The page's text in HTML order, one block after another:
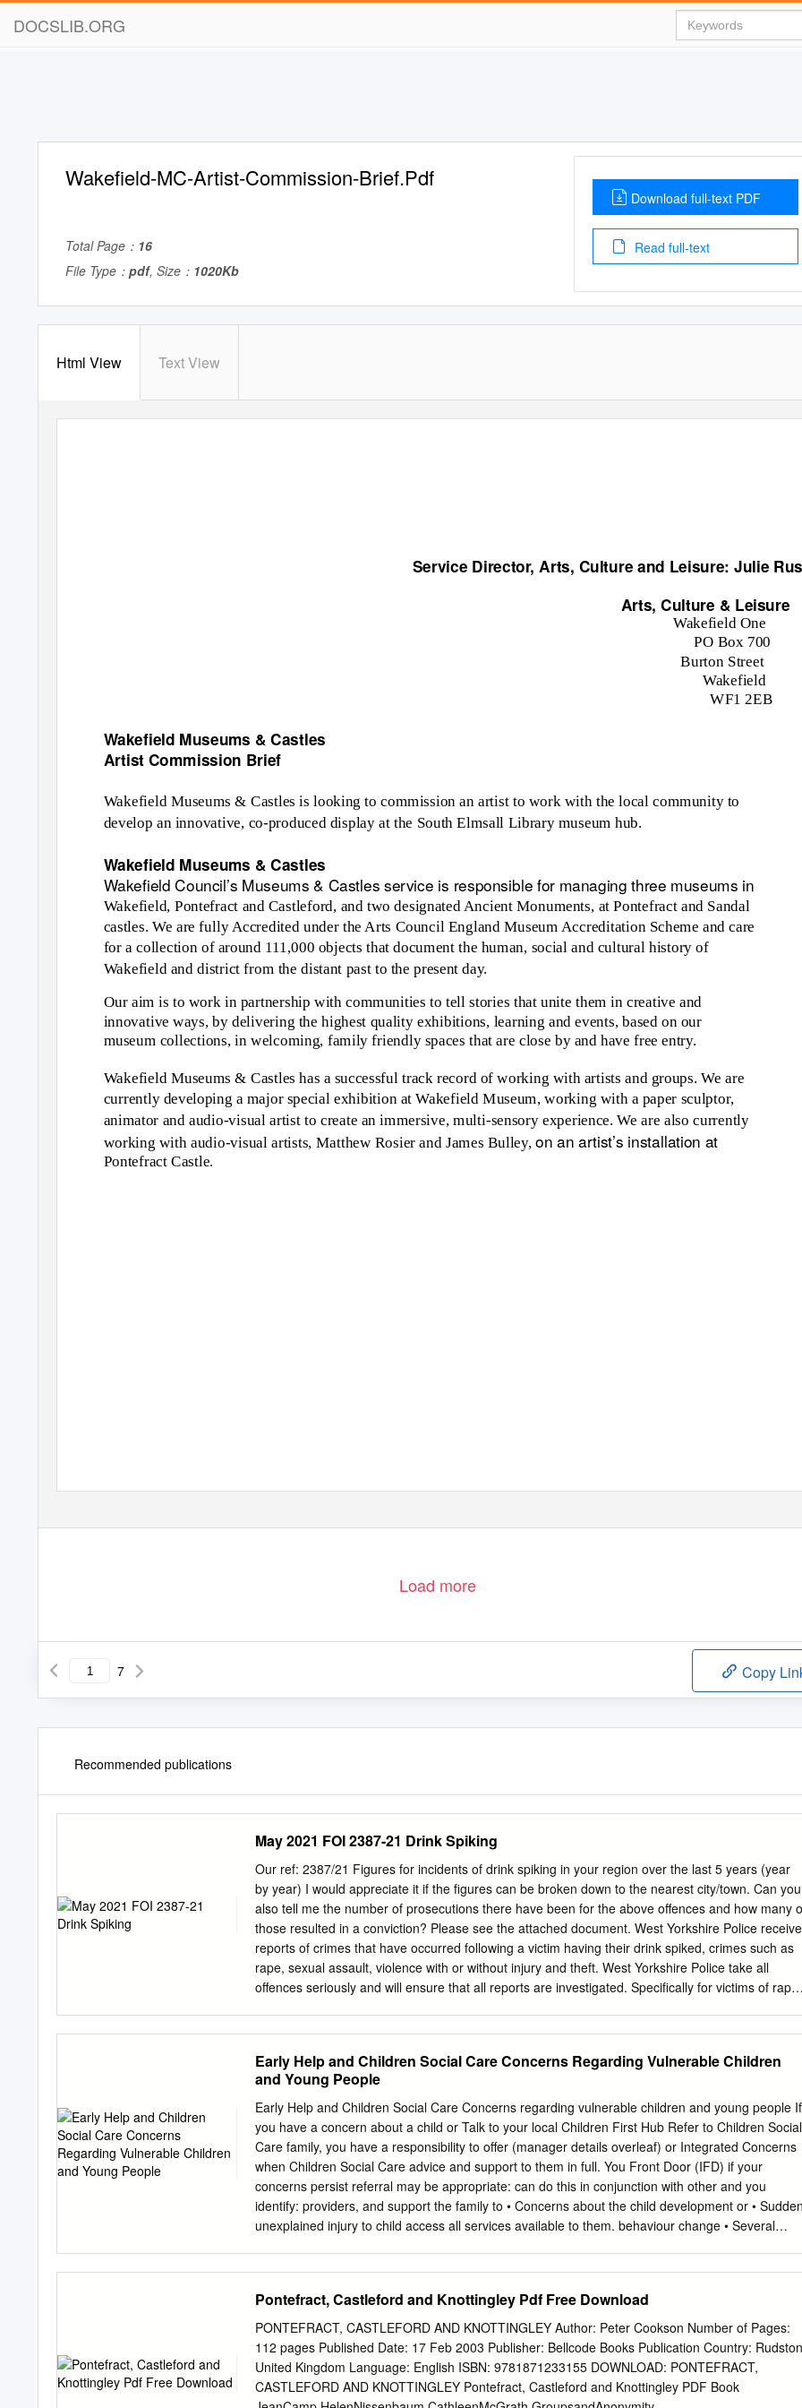
DOCSLIB.ORG
Wakefield-MC-Artist-Commission-Brief.Pdf
Total Page： 16
File Type： pdf, Size： 1020Kb
Download full-text PDF
Read full-text
Html View Text View
Service Director, Arts, Culture and Leisure: Julie
Arts, Culture & Leisure
Wakefield One
PO Box 700
Burton Street
Wakefield
WF1 2EB
Wakefield Museums & Castles
Artist Commission Brief
Wakefield Museums & Castles is looking to commission an artist to work with the local community to
develop an innovative, co-produced display at the South Elmsall Library museum hub.
Wakefield Museums & Castles
Wakefield Council’s Museums & Castles service is responsible for managing three museums in
Wakefield, Pontefract and Castleford, and two designated Ancient Monuments, at Pontefract and Sandal
castles. We are fully Accredited under the Arts Council England Museum Accreditation Scheme and care
for a collection of around 111,000 objects that document the human, social and cultural history of
Wakefield and district from the distant past to the present day.
Our aim is to work in partnership with communities to tell stories that unite them in creative and
innovative ways, by delivering the highest quality exhibitions, learning and events, based on our
museum collections, in welcoming, family friendly spaces that are close by and have free entry.
Wakefield Museums & Castles has a successful track record of working with artists and groups. We are
currently developing a major special exhibition at Wakefield Museum, working with a paper sculptor,
animator and audio-visual artist to create an immersive, multi-sensory experience. We are also currently
working with audio-visual artists, Matthew Rosier and James Bulley,on an artist’s installation at
Pontefract Castle.
Load more
7 Copy
Recommended publications
May 2021 FOI 2387-21 Drink Spiking
Our ref: 2387/21 Figures for incidents of drink spiking in your region over the last 5 years (year
by year) I would appreciate it if the figures can be broken down to the nearest city/town. Can you
also tell me the number of prosecutions there have been for the above offences and how many
those resulted in a conviction? Please see the attached document. West Yorkshire Police receive
reports of crimes that have occurred following a victim having their drink spiked, crimes such as
rape, sexual assault, violence with or without injury and theft. West Yorkshire Police take all
offences seriously and will ensure that all reports are investigated. Specifically for victims of rape
guidance from the Faculty for Forensic and Legal Medicine. West Yorkshire Police work with
support agencies to ensure that all victims of crime are offered support through the criminal
justice process, including specialist support such as from Independent Sexual Violence Advisors.
Recorded crime relating to spiked drinks, 01/01/2016 to 31/12/2020 Notes Data represents the
number of crimes recorded during the period which: - were not subsequently cancelled - contain
the search term %DR_NK%SPIK% or %SPIK%DR_NK% within the crime notes, crime summary
and/or MO - specifically related to a drug/poison/other noxious substance having been placed in
a drink No restrictions were placed on the type of drink, the type of drug/poison or the motivation
behind the act (i.e.
Early Help and Children Social Care Concerns Regarding Vulnerable Children
and Young People
Early Help and Children Social Care Concerns regarding vulnerable children and young people If
you have a concern about a child or Talk to your local Children First Hub Refer to Children Social
Care family, you have a responsibility to offer (manager details overleaf) or Integrated Concerns
when Children Social Care advice and support to them in full. You Front Door (IFD) if your
concerns persist referral may be appropriate: can do this in conjunction with other and you
identify: providers, and support the family to • Concerns about the child development or •
unexplained injury to child access all services available to them. behaviour change • Several
mental health issues • Domestic violence when children are professional in your own agency. •
Housing conditions present a risk to the involved child/family 3. Discuss with colleagues/partner
agencies • Young child home alone or unattended • Domestic violence where a child was who
know the family. • When continuous intervention by other present but not injured or likely to have
agencies is not effective 4. Consider undertaking a holistic been assessment, e.g. Early Help
Assessment • Reduction in school attendance/welfare • Unexplained sudden deterioration of and
Pontefract, Castleford and Knottingley Pdf Free Download
PONTEFRACT, CASTLEFORD AND KNOTTINGLEY Author: Peter Cookson Number of Pages:
112 pages Published Date: 17 Feb 2003 Publisher: Bellcode Books Publication Country:
United Kingdom Language: English ISBN: 9781871233155 DOWNLOAD: PONTEFRACT,
CASTLEFORD AND KNOTTINGLEY Pontefract, Castleford and Knottingley PDF Book